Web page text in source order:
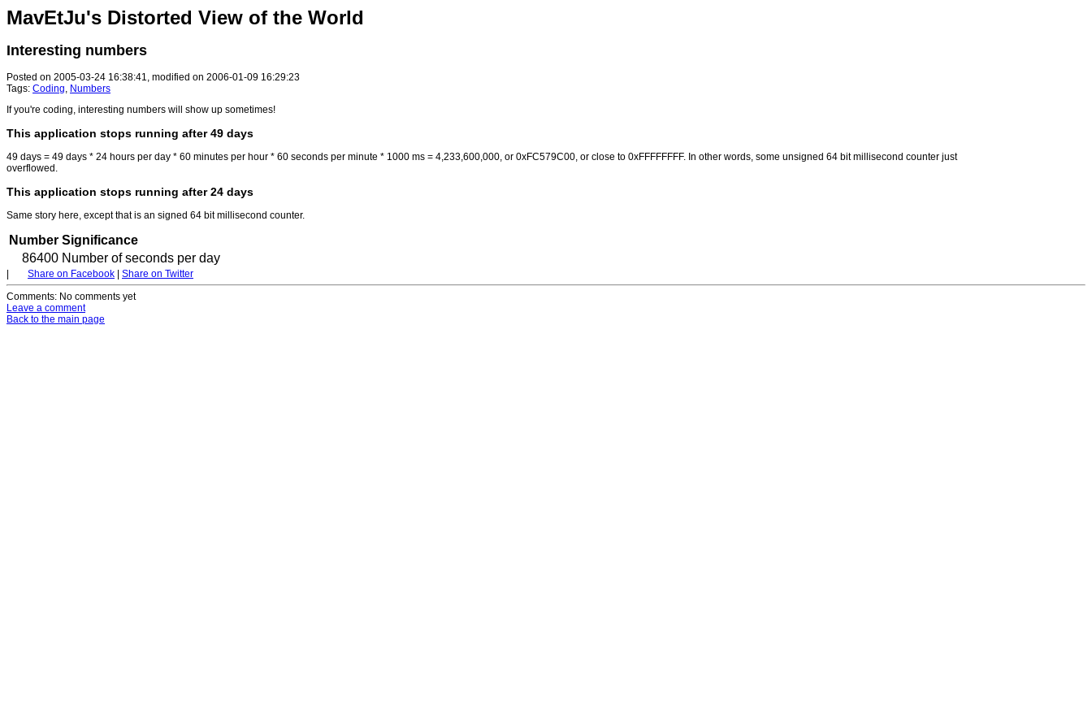
MavEtJu's Distorted View of the World
Interesting numbers
Posted on 2005-03-24 16:38:41, modified on 2006-01-09 16:29:23
Tags: Coding, Numbers
If you're coding, interesting numbers will show up sometimes!
This application stops running after 49 days
49 days = 49 days * 24 hours per day * 60 minutes per hour * 60 seconds per minute * 1000 ms = 4,233,600,000, or 0xFC579C00, or close to 0xFFFFFFFF. In other words, some unsigned 64 bit millisecond counter just
overflowed.
This application stops running after 24 days
Same story here, except that is an signed 64 bit millisecond counter.
Number Significance
86400 Number of seconds per day
Share on Facebook
Share on Twitter
Comments: No comments yet
Leave a comment
Back to the main page